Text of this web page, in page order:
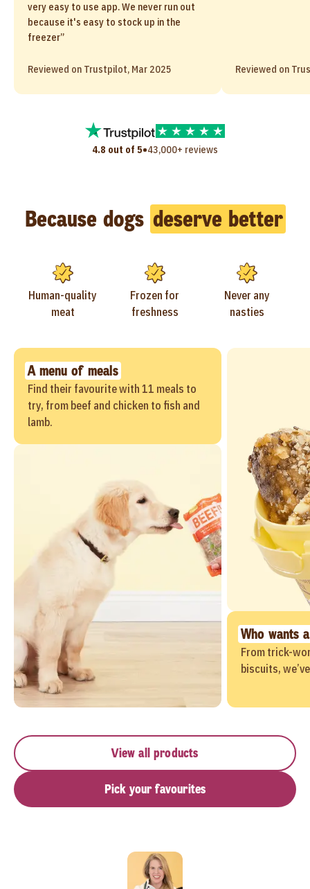
very easy to use app. We never run out
because it's easy to stock up in the
freezer”
Reviewed on Trustpilot, Mar 2025 Reviewed on
4.8 out of 5•43,000+ reviews
Because dogs deserve better
Human-quality
meat
Frozen for
freshness
Never any
nasties
A menu of meals
Find their favourite with 11 meals to
try, from beef and chicken to fish and
lamb.
Who wants
From trick-
biscuits,
View all products
Pick your favourites